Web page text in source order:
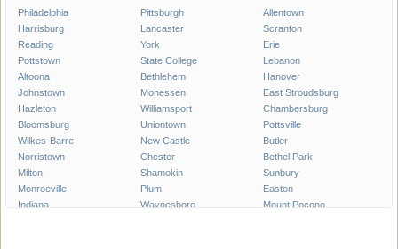
Philadelphia Pittsburgh
Allentown
Harrisburg
Lancaster
Scranton
Reading
York
Erie
Pottstown
State College
Lebanon
Altoona
Bethlehem
Hanover
Johnstown
Monessen
East Stroudsburg
Hazleton
Williamsport
Chambersburg
Bloomsburg
Uniontown
Pottsville
Wilkes-Barre
New Castle
Butler
Norristown
Chester
Bethel Park
Milton
Shamokin
Sunbury
Monroeville
Plum
Easton
Indiana
Waynesboro
Mount Pocono